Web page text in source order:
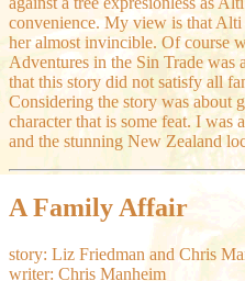
convenience. My view is that Alti
her almost invincible. Of course
Adventures in the Sin Trade was
that this story did not satisfy all
Considering the story was about
character that is some feat. I
and the stunning New Zealand
A Family Affair
story: Liz Friedman and Chris
writer: Chris Manheim